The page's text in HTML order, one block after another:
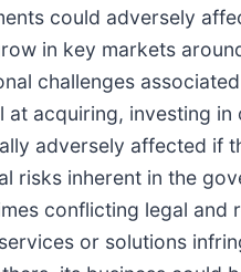
could adversely
in key markets
challenges
acquiring, investing
adversely affected if
risks inherent in the
conflicting legal
or solutions